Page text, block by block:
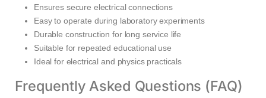
Ensures secure electrical connections
Easy to operate during laboratory experiments
Durable construction for long service life
Suitable for repeated educational use
Ideal for electrical and physics practicals
Frequently Asked Questions (FAQ)